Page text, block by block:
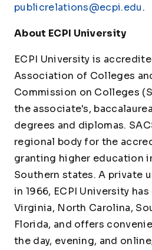
publicrelations@ecpi.edu.
About ECPI University
ECPI University is
Association of Colleges
Commission on Colleges
the associate's,
degrees and diplomas.
regional body for the
granting higher education
Southern states. A private
in 1966, ECPI University
Virginia, North Carolina,
Florida, and offers
the day, evening, and